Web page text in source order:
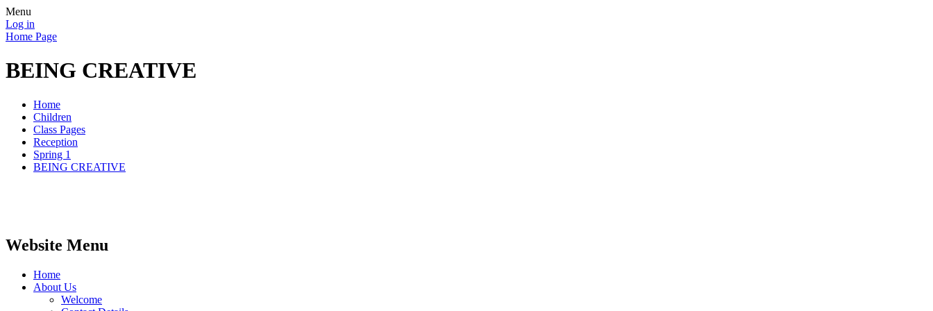
Menu
Log in
Home Page
BEING CREATIVE
Home
Children
Class Pages
Reception
Spring 1
BEING CREATIVE
Website Menu
Home
About Us
Welcome